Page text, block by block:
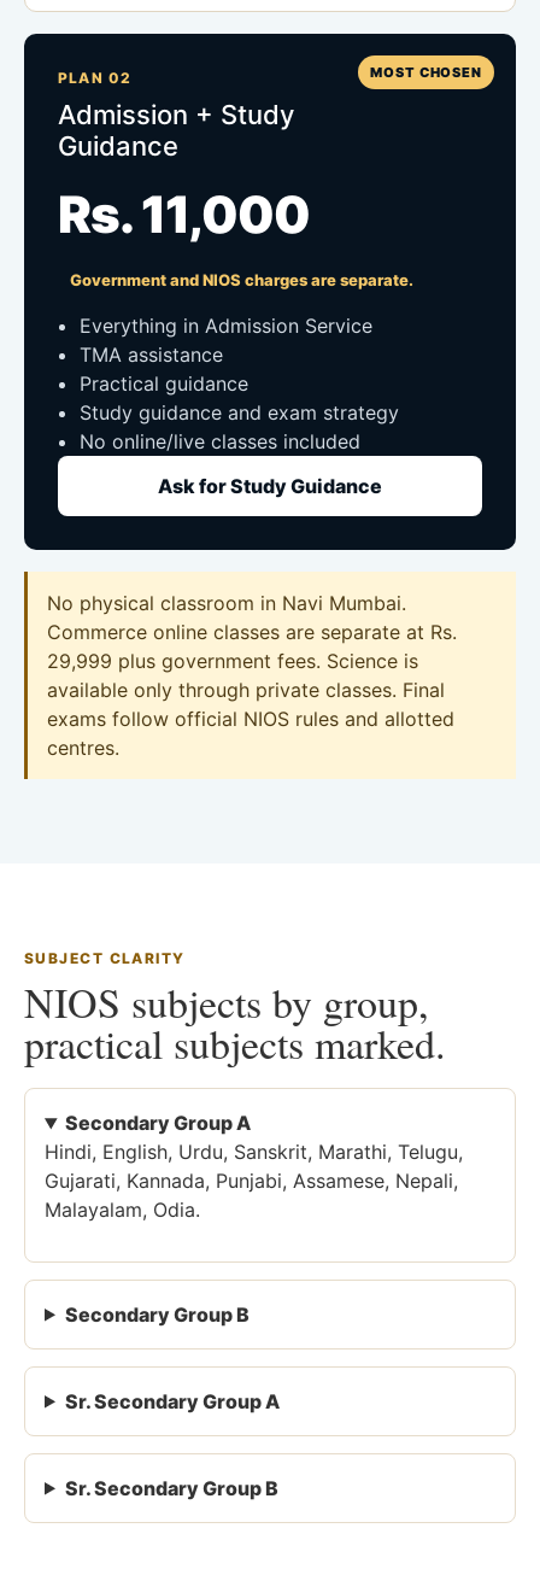
MOST CHOSEN
PLAN 02
Admission + Study
Guidance
Rs. 11,000
Government and NIOS charges are separate.
Everything in Admission Service
TMA assistance
Practical guidance
Study guidance and exam strategy
No online/live classes included
Ask for Study Guidance
No physical classroom in Navi Mumbai.
Commerce online classes are separate at Rs.
29,999 plus government fees. Science is
available only through private classes. Final
exams follow official NIOS rules and allotted
centres.
SUBJECT CLARITY
NIOS subjects by group,
practical subjects marked.
Secondary Group A
Hindi, English, Urdu, Sanskrit, Marathi, Telugu,
Gujarati, Kannada, Punjabi, Assamese, Nepali,
Malayalam, Odia.
Secondary Group B
Sr. Secondary Group A
Sr. Secondary Group B